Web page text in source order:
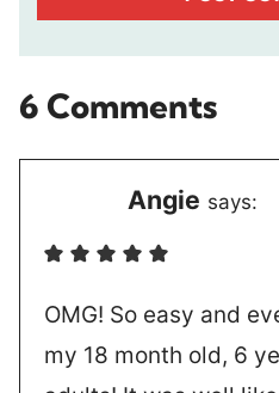
6 Comments
Angie says:
OMG! So easy and
my 18 month old, 6